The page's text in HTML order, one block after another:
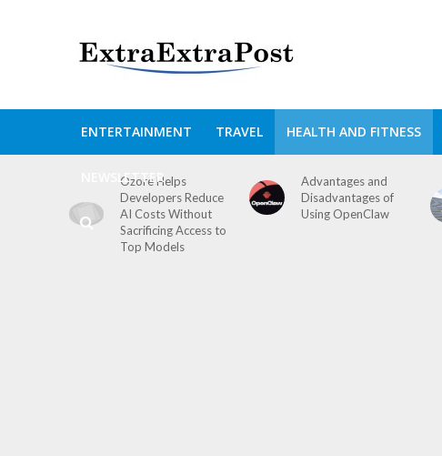
ENTERTAINMENT TRAVEL HEALTH AND FITNESS
NEWSLETTER
Ozore Helps
Developers Reduce
AI Costs Without
Sacrificing Access to
Top Models
Advantages and
Disadvantages of
Using OpenClaw